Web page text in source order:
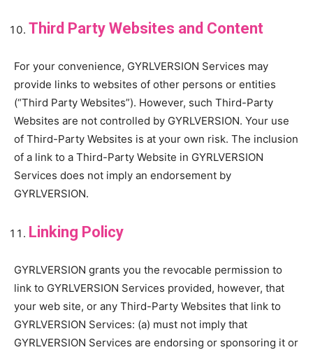
Third Party Websites and Content
For your convenience, GYRLVERSION Services may
provide links to websites of other persons or entities
(“Third Party Websites”). However, such Third-Party
Websites are not controlled by GYRLVERSION. Your use
of Third-Party Websites is at your own risk. The inclusion
of a link to a Third-Party Website in GYRLVERSION
Services does not imply an endorsement by
GYRLVERSION.
Linking Policy
GYRLVERSION grants you the revocable permission to
link to GYRLVERSION Services provided, however, that
your web site, or any Third-Party Websites that link to
GYRLVERSION Services: (a) must not imply that
GYRLVERSION Services are endorsing or sponsoring it or